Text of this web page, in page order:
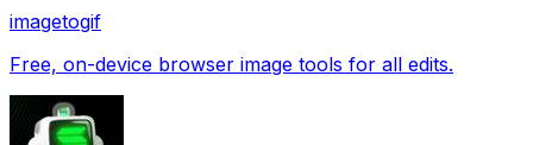
imagetogif
Free, on-device browser image tools for all edits.